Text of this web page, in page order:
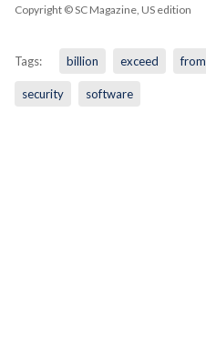
Copyright © SC Magazine, US edition
Tags: billion exceed from
security software